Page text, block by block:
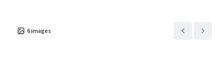
6images